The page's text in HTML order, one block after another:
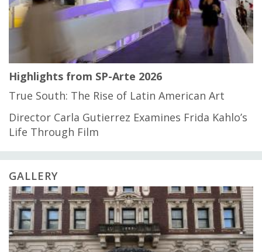
Highlights from SP-Arte 2026
True South: The Rise of Latin American Art
Director Carla Gutierrez Examines Frida Kahlo’s
Life Through Film
GALLERY